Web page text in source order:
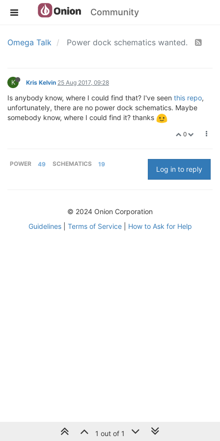
Community
Omega Talk Power dock schematics wanted.
K Kris Kelvin 25 Aug 2017, 09:28
Is anybody know, where I could find that? I've seen this repo,
unfortunately, there are no power dock schematics. Maybe
somebody know, where I could find it? thanks
0
POWER 49 SCHEMATICS 19
Log in to reply
1 out of 1
© 2024 Onion Corporation
Guidelines| Terms of Service| How to Ask for Help